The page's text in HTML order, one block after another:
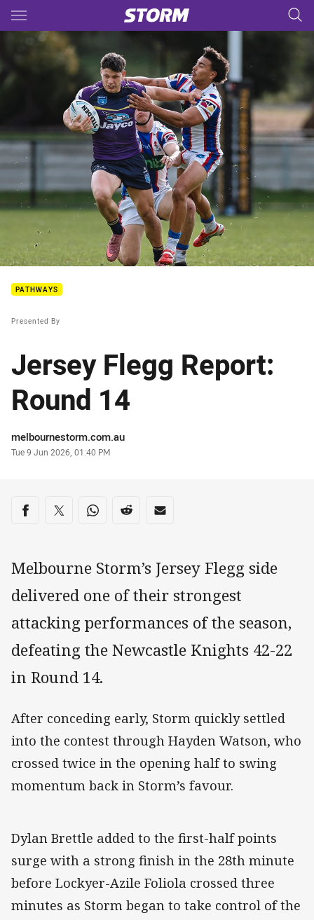
Main
You have skipped the navigation, tab for page content
PATHWAYS
Presented By
Jersey Flegg Report:
Round 14
Author
melbournestorm.com.au
Timestamp
Tue 9 Jun 2026, 01:40 PM
Share on social media
Share via Facebook
Share via Twitter
Share via Whats-app
Share via Reddit
Share via Email
Melbourne Storm’s Jersey Flegg side
delivered one of their strongest
attacking performances of the season,
defeating the Newcastle Knights 42-22
in Round 14.
After conceding early, Storm quickly settled
into the contest through Hayden Watson, who
crossed twice in the opening half to swing
momentum back in Storm’s favour.
Dylan Brettle added to the first-half points
surge with a strong finish in the 28th minute
before Lockyer-Azile Foliola crossed three
minutes as Storm began to take control of the